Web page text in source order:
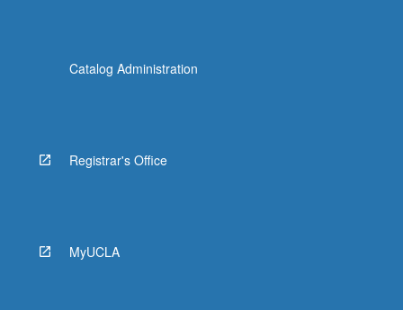
Catalog Administration
Registrar's Office
MyUCLA